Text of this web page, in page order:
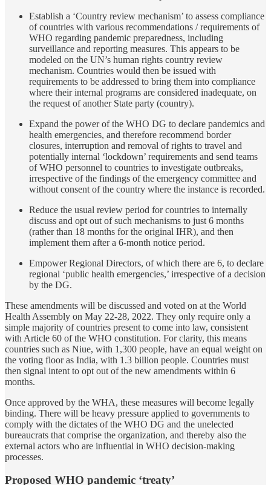
Establish a ‘Country review mechanism’ to assess compliance
of countries with various recommendations / requirements of
WHO regarding pandemic preparedness, including
surveillance and reporting measures. This appears to be
modeled on the UN’s human rights country review
mechanism. Countries would then be issued with
requirements to be addressed to bring them into compliance
where their internal programs are considered inadequate, on
the request of another State party (country).
Expand the power of the WHO DG to declare pandemics and
health emergencies, and therefore recommend border
closures, interruption and removal of rights to travel and
potentially internal ‘lockdown’ requirements and send teams
of WHO personnel to countries to investigate outbreaks,
irrespective of the findings of the emergency committee and
without consent of the country where the instance is recorded.
Reduce the usual review period for countries to internally
discuss and opt out of such mechanisms to just 6 months
(rather than 18 months for the original IHR), and then
implement them after a 6-month notice period.
Empower Regional Directors, of which there are 6, to declare
regional ‘public health emergencies,’ irrespective of a decision
by the DG.
These amendments will be discussed and voted on at the World
Health Assembly on May 22-28, 2022. They only require only a
simple majority of countries present to come into law, consistent
with Article 60 of the WHO constitution. For clarity, this means
countries such as Niue, with 1,300 people, have an equal weight on
the voting floor as India, with 1.3 billion people. Countries must
then signal intent to opt out of the new amendments within 6
months.
Once approved by the WHA, these measures will become legally
binding. There will be heavy pressure applied to governments to
comply with the dictates of the WHO DG and the unelected
bureaucrats that comprise the organization, and thereby also the
external actors who are influential in WHO decision-making
processes.
Proposed WHO pandemic ‘treaty’